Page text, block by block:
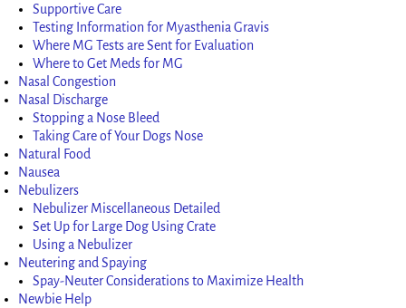
Supportive Care
Testing Information for Myasthenia Gravis
Where MG Tests are Sent for Evaluation
Where to Get Meds for MG
Nasal Congestion
Nasal Discharge
Stopping a Nose Bleed
Taking Care of Your Dogs Nose
Natural Food
Nausea
Nebulizers
Nebulizer Miscellaneous Detailed
Set Up for Large Dog Using Crate
Using a Nebulizer
Neutering and Spaying
Spay-Neuter Considerations to Maximize Health
Newbie Help